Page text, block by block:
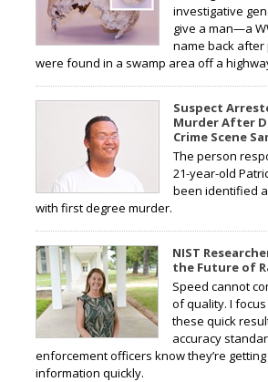
investigative
give a man—a
name back
were found in a swamp area off a
Suspect
Murder After
Crime Scene
The person
21-year-old
been identified
with first degree murder.
NIST
the Future of
Speed cannot
of quality. I
these quick
accuracy
enforcement officers know they’re
information quickly.